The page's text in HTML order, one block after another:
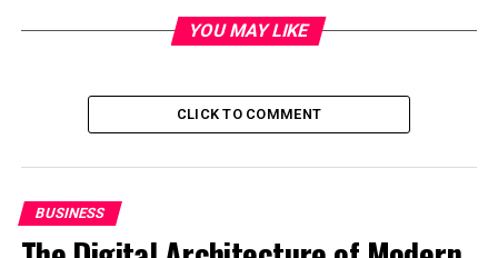
Brand Background and Identity
basics with clean design. The brand focuses on
Essentials is about comfort, calm confidence, and
everyday luxury.
Trapstar, on the other hand, was born in the streets of
YOU MAY LIKE
CLICK TO COMMENT
BUSINESS